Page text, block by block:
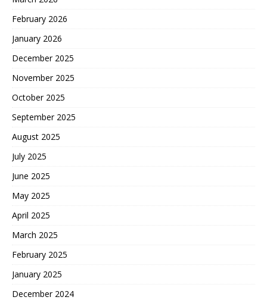
February 2026
January 2026
December 2025
November 2025
October 2025
September 2025
August 2025
July 2025
June 2025
May 2025
April 2025
March 2025
February 2025
January 2025
December 2024